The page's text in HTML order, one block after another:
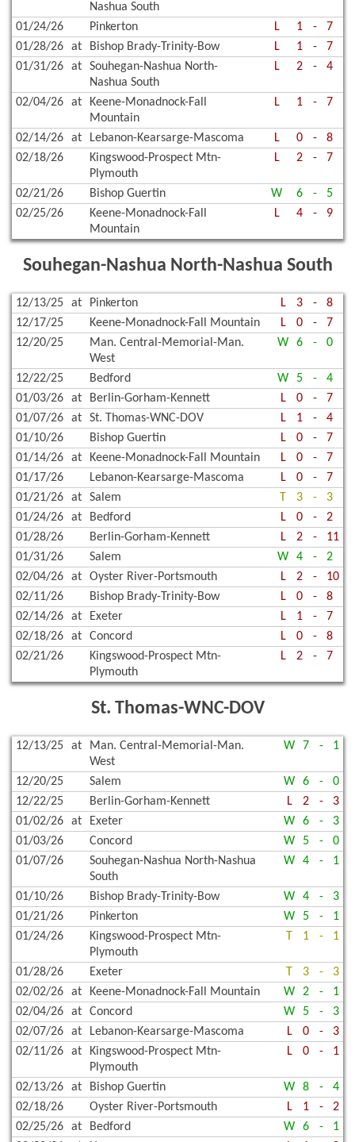
Nashua South
01/24/26 Pinkerton L 1 -
7
01/28/26
at Bishop Brady-Trinity-Bow L 1 -
7
01/31/26
at
Souhegan-Nashua North-
Nashua South
L 2 - 4
02/04/26 at
Keene-Monadnock-Fall
Mountain
L 1 - 7
02/14/26 at Lebanon-Kearsarge-Mascoma L 0 -
8
02/18/26
Kingswood-Prospect Mtn-
Plymouth
L 2 - 7
02/21/26 Bishop Guertin W 6 -
5
02/25/26
Keene-Monadnock-Fall
Mountain
L 4 - 9
Souhegan-Nashua North-Nashua South
12/13/25 at Pinkerton L 3 -
8
12/17/25
Keene-Monadnock-Fall Mountain L 0 -
7
12/20/25
Man. Central-Memorial-Man.
West
W 6 - 0
12/22/25 Bedford W 5 -
4
01/03/26
at Berlin-Gorham-Kennett L 0 -
7
01/07/26
at St. Thomas-WNC-DOV L 1 -
4
01/10/26
Bishop Guertin L 0 -
7
01/14/26
at Keene-Monadnock-Fall Mountain L 0 -
7
01/17/26
Lebanon-Kearsarge-Mascoma L 0 -
7
01/21/26
at Salem T 3 -
3
01/24/26
at Bedford L 0 -
2
01/28/26
Berlin-Gorham-Kennett L 2 -
11
01/31/26
Salem W 4 -
2
02/04/26
at Oyster River-Portsmouth L 2 -
10
02/11/26
Bishop Brady-Trinity-Bow L 0 -
8
02/14/26
at Exeter L 1 -
7
02/18/26
at Concord L 0 -
8
02/21/26
Kingswood-Prospect Mtn-
Plymouth
L 2 - 7
St. Thomas-WNC-DOV
12/13/25 at
Man. Central-Memorial-Man.
West
W 7 - 1
12/20/25 Salem W 6 -
0
12/22/25
Berlin-Gorham-Kennett L 2 -
3
01/02/26
at Exeter W 6 -
3
01/03/26
Concord W 5 -
0
01/07/26
Souhegan-Nashua North-Nashua
South
W 4 - 1
01/10/26 Bishop Brady-Trinity-Bow W 4 -
3
01/21/26
Pinkerton W 5 -
1
01/24/26
Kingswood-Prospect Mtn-
Plymouth
T 1 - 1
01/28/26 Exeter T 3 -
3
02/02/26
at Keene-Monadnock-Fall Mountain W 2 -
1
02/04/26
at Concord W 5 -
3
02/07/26
at Lebanon-Kearsarge-Mascoma L 0 -
3
02/11/26
at
Kingswood-Prospect Mtn-
Plymouth
L 0 - 1
02/13/26 at Bishop Guertin W 8 -
4
02/18/26
Oyster River-Portsmouth L 1 -
2
02/25/26
at Bedford W 6 -
1